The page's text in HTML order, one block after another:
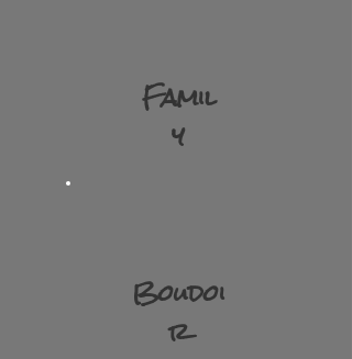
Famil
y​
Boudoi
r